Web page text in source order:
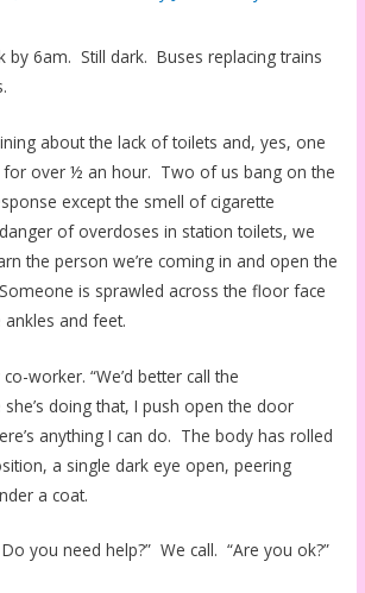
by 6am. Still dark. Buses replacing trains
about the lack of toilets and, yes, one
for over ½ an hour. Two of us bang on the
except the smell of cigarette
of overdoses in station toilets, we
the person we’re coming in and open the
is sprawled across the floor face
and feet.
worker. “We’d better call the
doing that, I push open the door
anything I can do. The body has rolled
a single dark eye open, peering
a coat.
you need help?” We call. “Are you ok?”